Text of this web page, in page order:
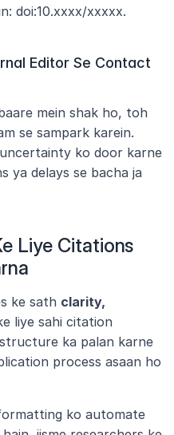
doi:10.xxxx/xxxxx.
Editor Se Contact
mein shak ho, toh
se sampark karein.
ko door karne
ya delays se bacha ja
Liye Citations
ke sath clarity,
liye sahi citation
ka palan karne
process asaan ho
ko automate